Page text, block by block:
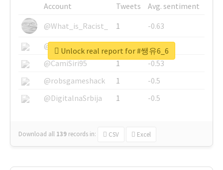
Account Tweets
Avg. sentiment
@What_is_Racist_
1
-0.63
@SkateChart
1
-0.6
@CamiSiri95
1
-0.53
@robsgameshack
1
-0.5
@DigitalnaSrbija
1 -0.5
Download all 139 records in: CSV Excel
Unlock real report for #쌩유6_6